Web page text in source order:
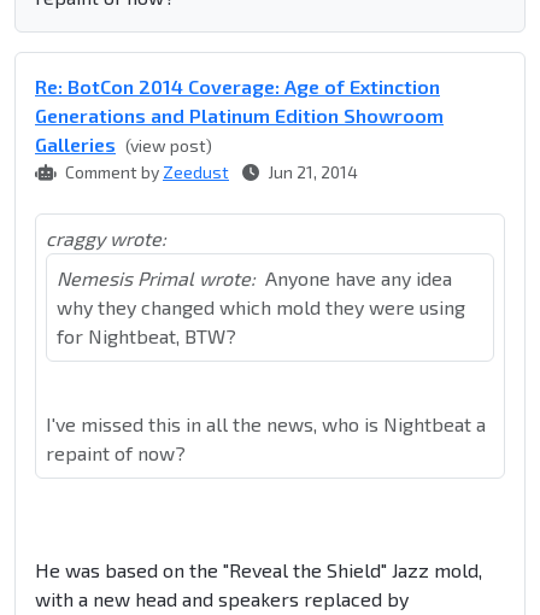
Re: BotCon 2014 Coverage: Age of Extinction
Generations and Platinum Edition Showroom
Galleries (view post)
Comment by Zeedust Jun 21, 2014
craggy wrote:
Nemesis Primal wrote: Anyone have any idea
why they changed which mold they were using
for Nightbeat, BTW?
I've missed this in all the news, who is Nightbeat a
repaint of now?
He was based on the "Reveal the Shield" Jazz mold,
with a new head and speakers replaced by